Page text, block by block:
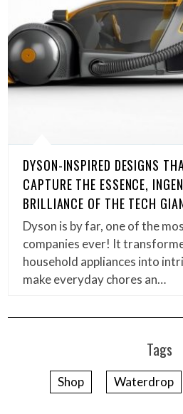
DYSON-INSPIRED DESIGNS
CAPTURE THE ESSENCE,
BRILLIANCE OF THE TECH
Dyson is by far, one of the
companies ever! It
household appliances into
make everyday chores an…
Tags
Shop Waterdrop